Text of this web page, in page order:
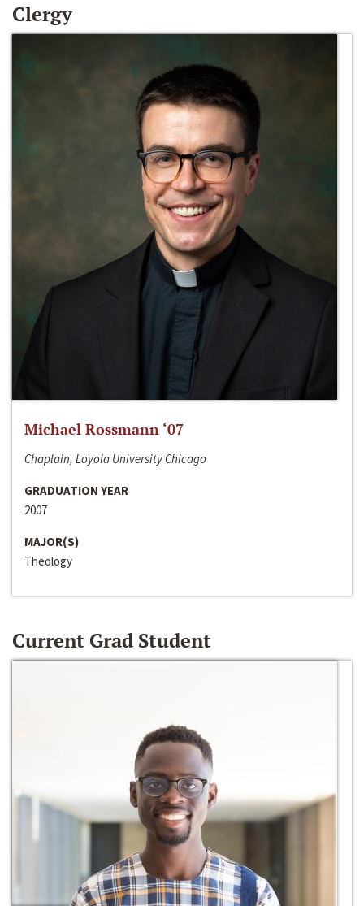
Clergy
Michael Rossmann ‘07
Chaplain, Loyola University Chicago
GRADUATION YEAR
2007
MAJOR(S)
Theology
Current Grad Student